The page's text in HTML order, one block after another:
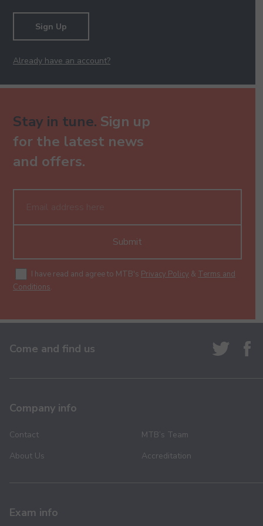
Sign Up
Already have an account?
Stay in tune. Sign up
for the latest news
and offers.
Submit
I have read and agree to MTB's Privacy Policy & Terms and
Conditions.
Come and find us
Company info
Contact
About Us
MTB’s Team
Accreditation
Exam info